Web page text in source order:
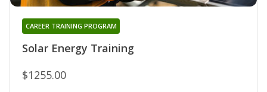
Solar Energy Training
CAREER TRAINING PROGRAM
$1255.00